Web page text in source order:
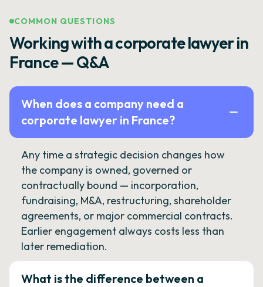
COMMON QUESTIONS
Working with a corporate lawyer in
France — Q&A
When does a company need a
corporate lawyer in France?
Any time a strategic decision changes how
the company is owned, governed or
contractually bound — incorporation,
fundraising, M&A, restructuring, shareholder
agreements, or major commercial contracts.
Earlier engagement always costs less than
later remediation.
What is the difference between a